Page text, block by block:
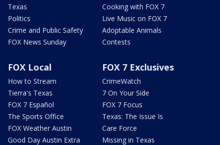
Texas
Politics
Crime and Public Safety
FOX News Sunday
Cooking with FOX 7
Live Music on FOX 7
Adoptable Animals
Contests
FOX Local
How to Stream
Tierra's Texas
FOX 7 Español
The Sports Office
FOX Weather Austin
Good Day Austin Extra
FOX 7 Exclusives
CrimeWatch
7 On Your Side
FOX 7 Focus
Texas: The Issue Is
Care Force
Missing in Texas